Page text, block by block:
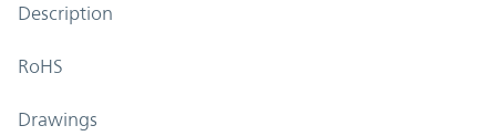
Description
RoHS
Drawings